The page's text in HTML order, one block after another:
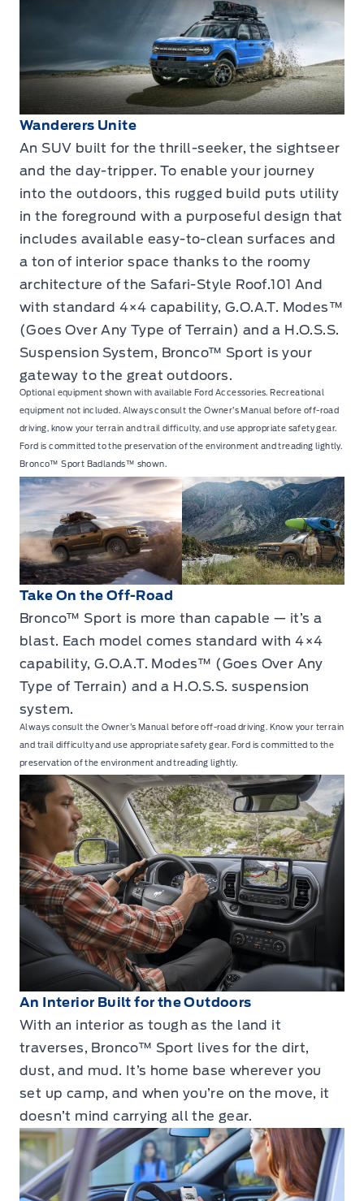
Wanderers Unite
An SUV built for the thrill-seeker, the sightseer
and the day-tripper. To enable your journey
into the outdoors, this rugged build puts utility
in the foreground with a purposeful design that
includes available easy-to-clean surfaces and
a ton of interior space thanks to the roomy
architecture of the Safari-Style Roof.101 And
with standard 4×4 capability, G.O.A.T. Modes™
(Goes Over Any Type of Terrain) and a H.O.S.S.
Suspension System, Bronco™ Sport is your
gateway to the great outdoors.
Optional equipment shown with available Ford Accessories. Recreational
equipment not included. Always consult the Owner’s Manual before off-road
driving, know your terrain and trail difficulty, and use appropriate safety gear.
Ford is committed to the preservation of the environment and treading lightly.
Bronco™ Sport Badlands™ shown.
Take On the Off-Road
Bronco™ Sport is more than capable — it’s a
blast. Each model comes standard with 4×4
capability, G.O.A.T. Modes™ (Goes Over Any
Type of Terrain) and a H.O.S.S. suspension
system.
Always consult the Owner’s Manual before off-road driving. Know your terrain
and trail difficulty and use appropriate safety gear. Ford is committed to the
preservation of the environment and treading lightly.
An Interior Built for the Outdoors
With an interior as tough as the land it
traverses, Bronco™ Sport lives for the dirt,
dust, and mud. It’s home base wherever you
set up camp, and when you’re on the move, it
doesn’t mind carrying all the gear.